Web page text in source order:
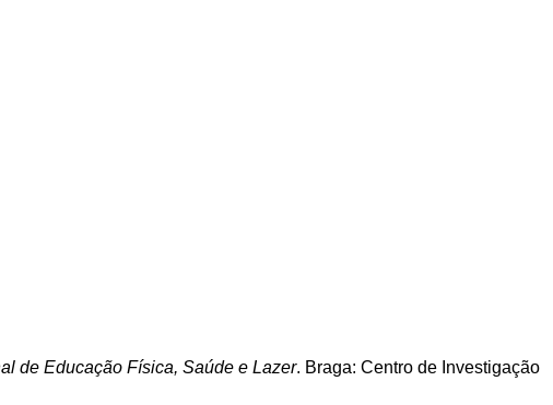
de Educação Física, Saúde e Lazer. Braga: Centro de Investigação